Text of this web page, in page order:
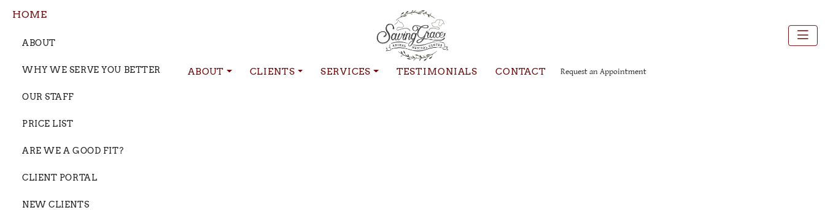
ABOUT CLIENTS SERVICES TESTIMONIALS CONTACT Request an Appointment
HOME
ABOUT
WHY WE SERVE YOU BETTER
OUR STAFF
PRICE LIST
ARE WE A GOOD FIT?
CLIENT PORTAL
NEW CLIENTS